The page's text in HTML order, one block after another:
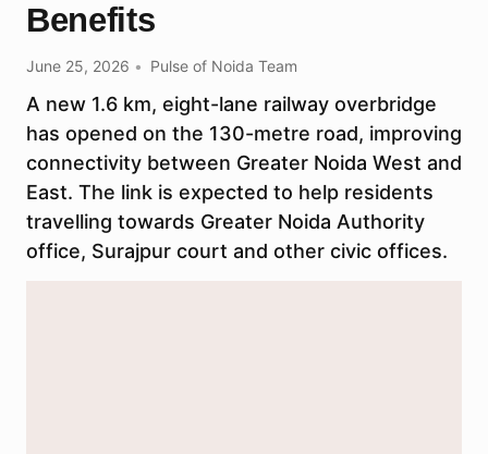
Benefits
June 25, 2026 Pulse of Noida Team
A new 1.6 km, eight-lane railway overbridge
has opened on the 130-metre road, improving
connectivity between Greater Noida West and
East. The link is expected to help residents
travelling towards Greater Noida Authority
office, Surajpur court and other civic offices.